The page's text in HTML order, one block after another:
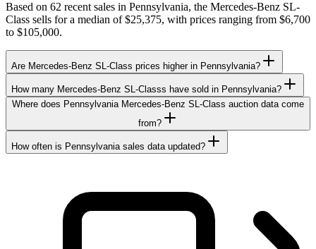
Based on 62 recent sales in Pennsylvania, the Mercedes-Benz SL-
Class sells for a median of $25,375, with prices ranging from $6,700
to $105,000.
Are Mercedes-Benz SL-Class prices higher in Pennsylvania?
How many Mercedes-Benz SL-Classs have sold in Pennsylvania?
Where does Pennsylvania Mercedes-Benz SL-Class auction data come
from?
How often is Pennsylvania sales data updated?